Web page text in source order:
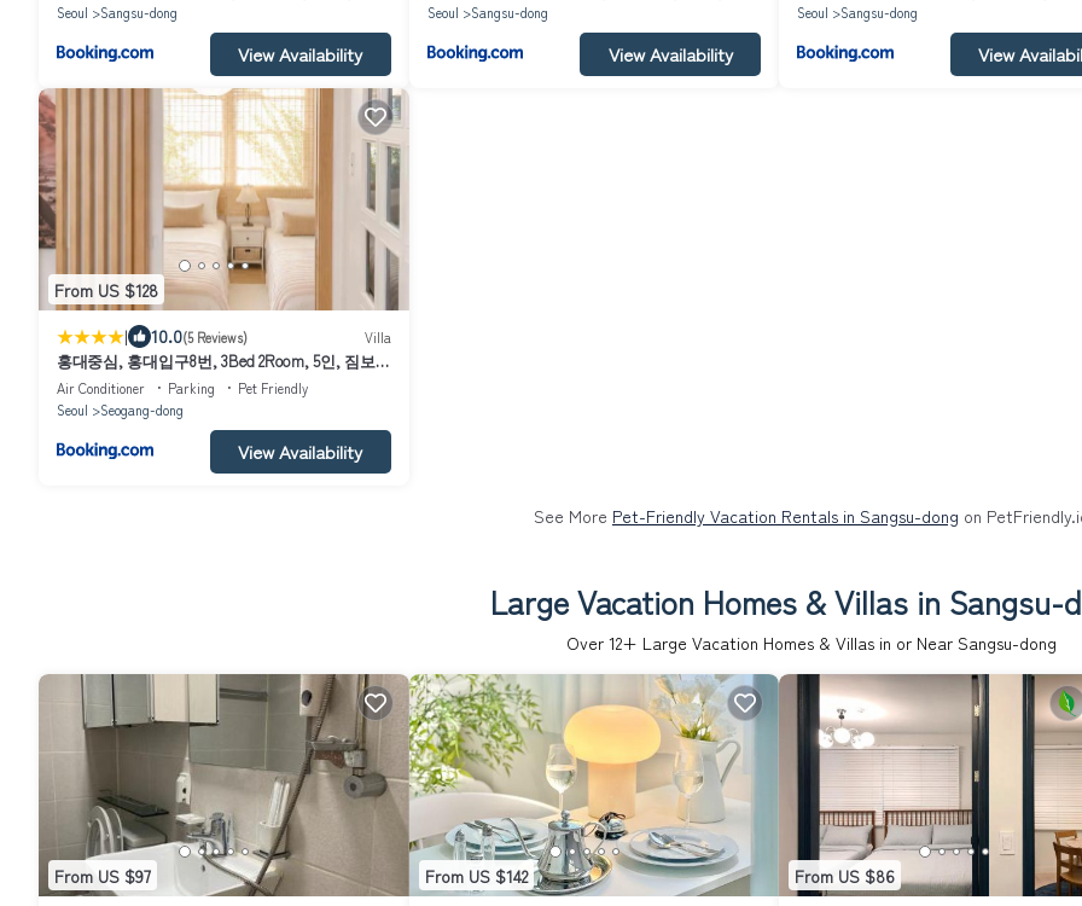
Seoul
Sangsu-dong
View Availability
Seoul
Sangsu-dong
View Availability
Seoul
Sangsu-dong
View
From US $128
| 10.0(5 Reviews) Villa
홍대중심, 홍대입구8번, 3Bed 2Room, 5인, 짐보
관, 호텔식침구, 공항버스8분, 쇼핑거리3분, 숲속
공원
Air Conditioner Parking
Pet Friendly
Seoul
Seogang-dong
View Availability
See More Pet-Friendly Vacation Rentals in Sangsu-dong on
Large Vacation Homes & Villas in Sangsu-
Over 12+ Large Vacation Homes & Villas in or Near Sangsu-dong
From US $97
From US $142 From US $86